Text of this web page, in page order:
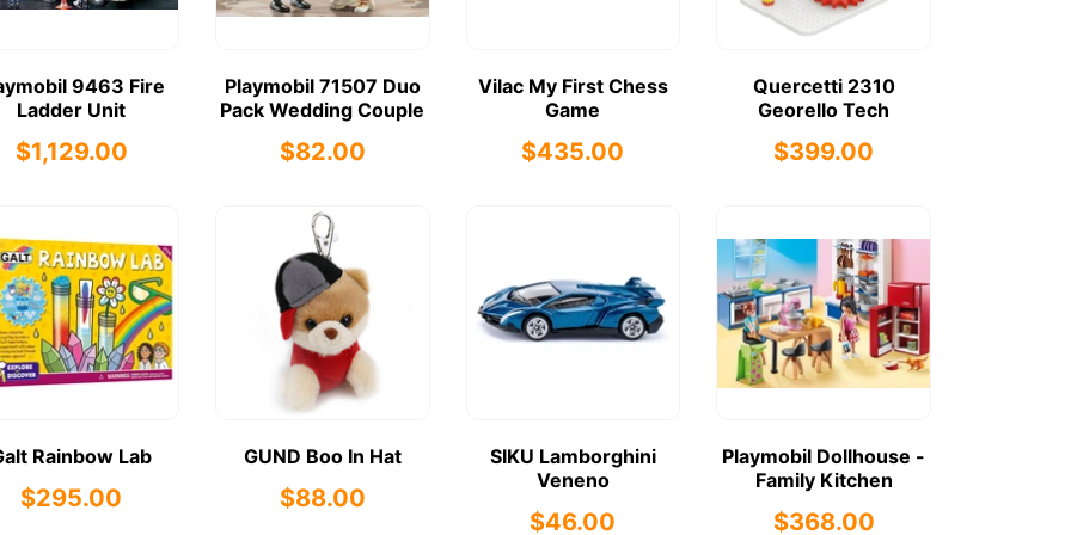
9463 Fire
Ladder Unit
$1,129.00
Playmobil 71507 Duo
Pack Wedding Couple
$82.00
Vilac My First Chess
Game
$435.00
Quercetti 2310
Georello Tech
$399.00
Rainbow Lab
$295.00
GUND Boo In Hat
$88.00
SIKU Lamborghini
Veneno
$46.00
Playmobil Dollhouse -
Family Kitchen
$368.00